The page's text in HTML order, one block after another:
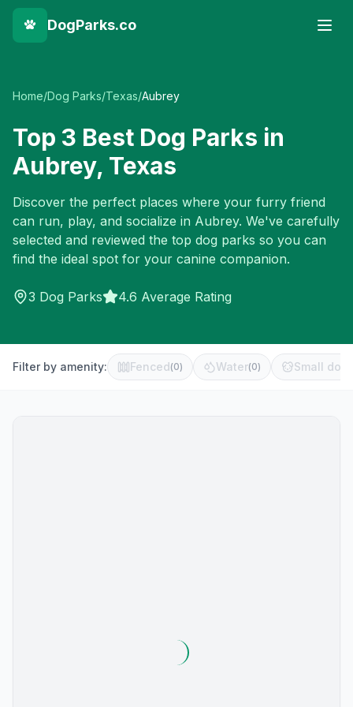
DogParks.co
Home/Dog Parks/Texas/Aubrey
Top 3 Best Dog Parks in
Aubrey, Texas
Discover the perfect places where your furry friend
can run, play, and socialize in Aubrey. We've carefully
selected and reviewed the top dog parks so you can
find the ideal spot for your canine companion.
3 Dog Parks 4.6 Average Rating
Filter by amenity: Fenced(0) Water(0) Small dog